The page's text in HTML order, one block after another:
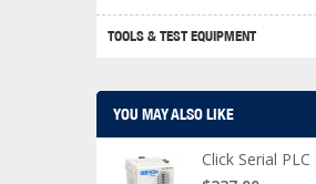
TOOLS & TEST EQUIPMENT
YOU MAY ALSO LIKE
Click Serial PLC